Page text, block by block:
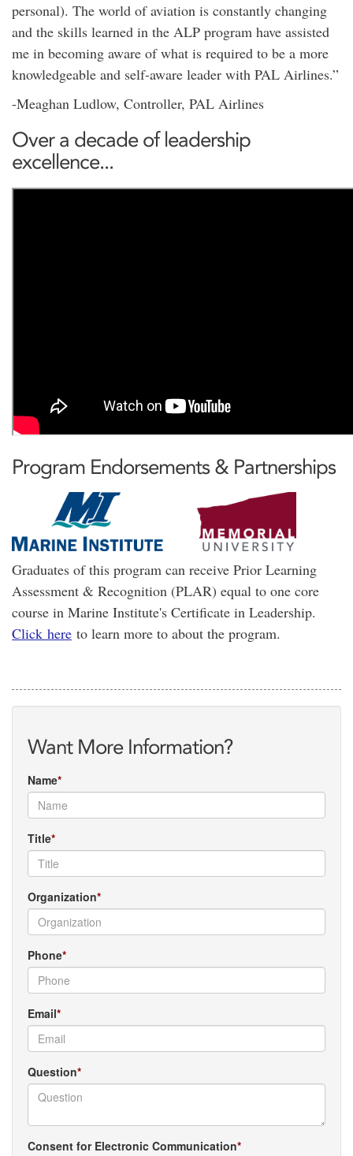
personal). The world of aviation is constantly changing
and the skills learned in the ALP program have assisted
me in becoming aware of what is required to be a more
knowledgeable and self-aware leader with PAL Airlines.”
-Meaghan Ludlow, Controller, PAL Airlines
Over a decade of leadership
excellence...
Program Endorsements & Partnerships
Graduates of this program can receive Prior Learning
Assessment & Recognition (PLAR) equal to one core
course in Marine Institute's Certificate in Leadership.
Click here to learn more to about the program.
Want More Information?
Name
Title
Organization
Phone
Email
Question
Consent for Electronic Communication